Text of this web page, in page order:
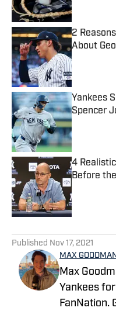
Published
2
About
Published
Yankees
Spencer
Published
4
Before
Published Nov 17, 2021
MAX
Max
Yankees
FanNation.